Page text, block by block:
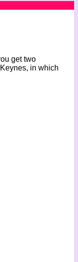
get two
in which